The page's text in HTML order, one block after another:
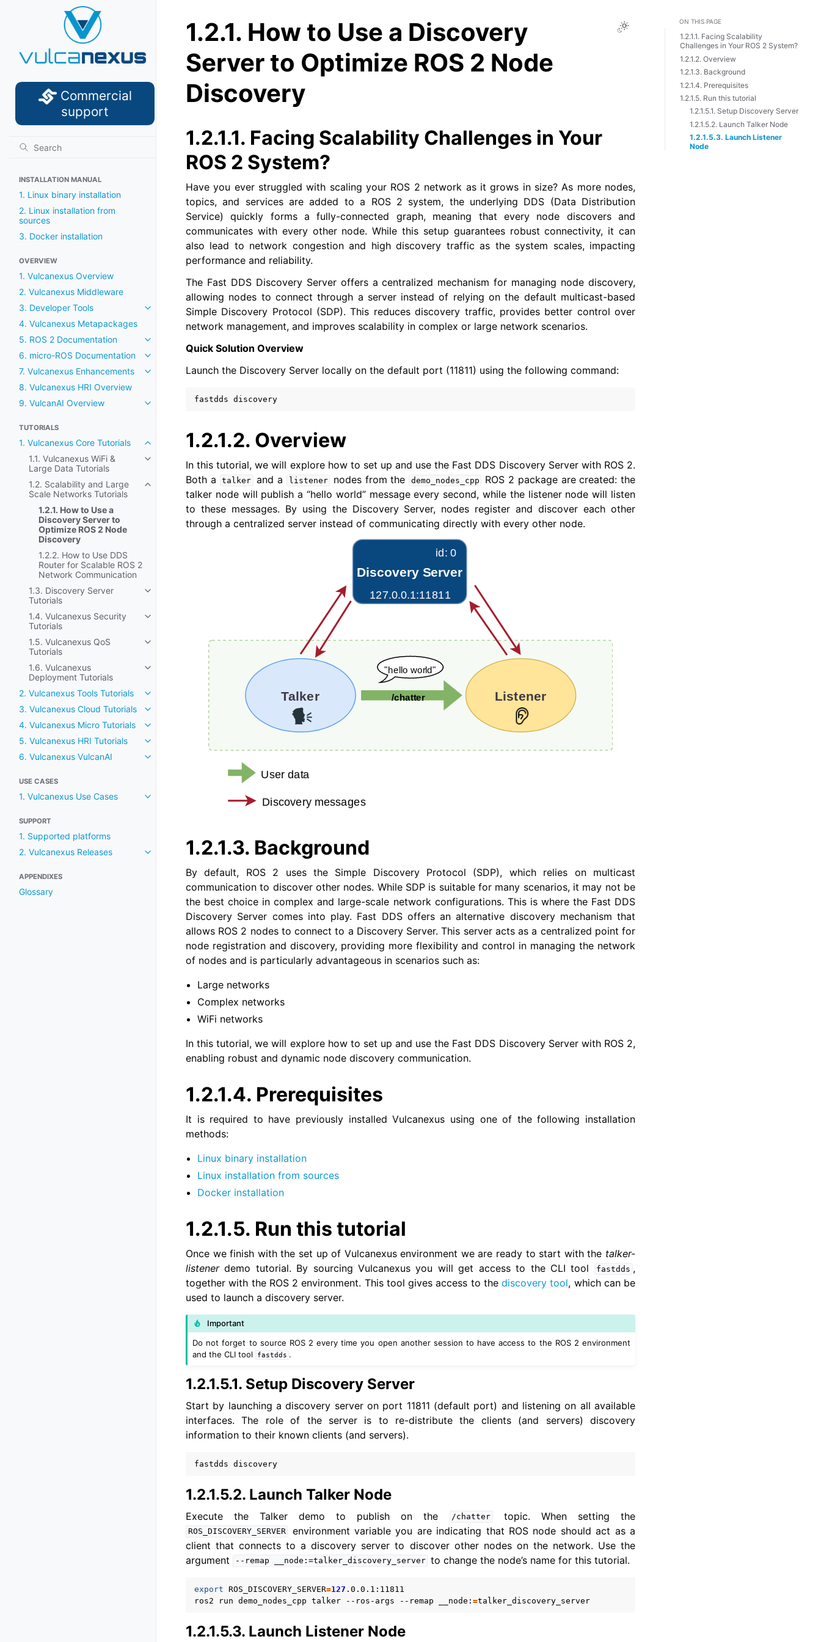
Commercial
support
INSTALLATION MANUAL
1. Linux binary installation
2. Linux installation from
sources
3. Docker installation
OVERVIEW
1. Vulcanexus Overview
2. Vulcanexus Middleware
3. Developer Tools
Toggle navigation of 3. Developer Tools
4. Vulcanexus Metapackages
5. ROS 2 Documentation
Toggle navigation of 5. ROS 2 Documentation
6. micro-ROS Documentation
Toggle navigation of 6. micro-ROS Documentation
7. Vulcanexus Enhancements
Toggle navigation of 7. Vulcanexus Enhancements
8. Vulcanexus HRI Overview
9. VulcanAI Overview
Toggle navigation of 9. VulcanAI Overview
TUTORIALS
1. Vulcanexus Core Tutorials
Toggle navigation of 1. Vulcanexus Core Tutorials
1.1. Vulcanexus WiFi &
Large Data Tutorials
Toggle navigation of 1.1. Vulcanexus WiFi & Large Data Tutorials
1.2. Scalability and Large
Scale Networks Tutorials
Toggle navigation of 1.2. Scalability and Large Scale Networks Tutorials
1.2.1. How to Use a
Discovery Server to
Optimize ROS 2 Node
Discovery
1.2.2. How to Use DDS
Router for Scalable ROS 2
Network Communication
1.3. Discovery Server
Tutorials
Toggle navigation of 1.3. Discovery Server Tutorials
1.4. Vulcanexus Security
Tutorials
Toggle navigation of 1.4. Vulcanexus Security Tutorials
1.5. Vulcanexus QoS
Tutorials
Toggle navigation of 1.5. Vulcanexus QoS Tutorials
1.6. Vulcanexus
Deployment Tutorials
Toggle navigation of 1.6. Vulcanexus Deployment Tutorials
2. Vulcanexus Tools Tutorials
Toggle navigation of 2. Vulcanexus Tools Tutorials
3. Vulcanexus Cloud Tutorials
Toggle navigation of 3. Vulcanexus Cloud Tutorials
4. Vulcanexus Micro Tutorials
Toggle navigation of 4. Vulcanexus Micro Tutorials
5. Vulcanexus HRI Tutorials
Toggle navigation of 5. Vulcanexus HRI Tutorials
6. Vulcanexus VulcanAI
Toggle navigation of 6. Vulcanexus VulcanAI
USE CASES
1. Vulcanexus Use Cases Toggle navigation of 1. Vulcanexus Use Cases
SUPPORT
1. Supported platforms
2. Vulcanexus Releases
Toggle navigation of 2. Vulcanexus Releases
APPENDIXES
Glossary
Toggle Light / Dark / Auto color
1.2.1. How to Use a Discovery
Server to Optimize ROS 2 Node
Discovery
1.2.1.1. Facing Scalability Challenges in Your
ROS 2 System?
Have you ever struggled with scaling your ROS 2 network as it grows in size? As more nodes,
topics, and services are added to a ROS 2 system, the underlying DDS (Data Distribution
Service) quickly forms a fully-connected graph, meaning that every node discovers and
communicates with every other node. While this setup guarantees robust connectivity, it can
also lead to network congestion and high discovery traffic as the system scales, impacting
performance and reliability.
The Fast DDS Discovery Server offers a centralized mechanism for managing node discovery,
allowing nodes to connect through a server instead of relying on the default multicast-based
Simple Discovery Protocol (SDP). This reduces discovery traffic, provides better control over
network management, and improves scalability in complex or large network scenarios.
Quick Solution Overview
Launch the Discovery Server locally on the default port (11811) using the following command:
fastdds
1.2.1.2. Overview
In this tutorial, we will explore how to set up and use the Fast DDS Discovery Server with ROS 2.
Both a
talker and a listener nodes from the demo_nodes_cpp
ROS 2 package are created: the
talker node will publish a “hello world” message every second, while the listener node will listen
to these messages. By using the Discovery Server, nodes register and discover each other
through a centralized server instead of communicating directly with every other node.
1.2.1.3. Background
By default, ROS 2 uses the Simple Discovery Protocol (SDP), which relies on multicast
communication to discover other nodes. While SDP is suitable for many scenarios, it may not be
the best choice in complex and large-scale network configurations. This is where the Fast DDS
Discovery Server comes into play. Fast DDS offers an alternative discovery mechanism that
allows ROS 2 nodes to connect to a Discovery Server. This server acts as a centralized point for
node registration and discovery, providing more flexibility and control in managing the network
of nodes and is particularly advantageous in scenarios such as:
Large networks
Complex networks
WiFi networks
In this tutorial, we will explore how to set up and use the Fast DDS Discovery Server with ROS 2,
enabling robust and dynamic node discovery communication.
1.2.1.4. Prerequisites
It is required to have previously installed Vulcanexus using one of the following installation
methods:
Linux binary installation
Linux installation from sources
Docker installation
1.2.1.5. Run this tutorial
Once we finish with the set up of Vulcanexus environment we are ready to start with the talker-
listenerdemo tutorial. By sourcing Vulcanexus you will get access to the CLI tool fastdds ,
together with the ROS 2 environment. This tool gives access to the discovery tool, which can be
used to launch a discovery server.
Important
Do not forget to source ROS 2 every time you open another session to have access to the ROS 2 environment
and the CLI tool
fastdds .
1.2.1.5.1. Setup Discovery Server
Start by launching a discovery server on port 11811 (default port) and listening on all available
interfaces. The role of the server is to re-distribute the clients (and servers) discovery
information to their known clients (and servers).
fastdds
1.2.1.5.2. Launch Talker Node
Execute the Talker demo to publish on the /chatter topic. When setting the
ROS_DISCOVERY_SERVER
environment variable you are indicating that ROS node should act as a
client that connects to a discovery server to discover other nodes on the network. Use the
argument
--remap __node:=talker_discovery_server to change the node’s name for this tutorial.
export ROS_DISCOVERY_SERVER=127 .0.0.1:11811
ros2
run demo_nodes_cpp talker --ros-args --remap __node: =
1.2.1.5.3. Launch Listener Node
ON THIS PAGE
1.2.1.1. Facing Scalability
Challenges in Your ROS 2 System?
1.2.1.2. Overview
1.2.1.3. Background
1.2.1.4. Prerequisites
1.2.1.5. Run this tutorial
1.2.1.5.1. Setup Discovery Server
1.2.1.5.2. Launch Talker Node
1.2.1.5.3. Launch Listener
Node